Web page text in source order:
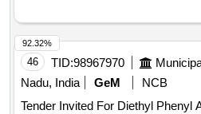
46 TID:98967970
Nadu, India
GeM
NCB
Tender Invited For Diethyl Phenyl
92.32%